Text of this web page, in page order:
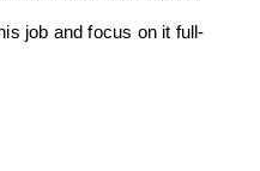
job and focus on it full-